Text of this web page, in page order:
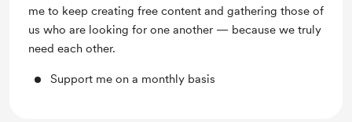
me to keep creating free content and gathering those of
us who are looking for one another — because we truly
need each other.
Support me on a monthly basis